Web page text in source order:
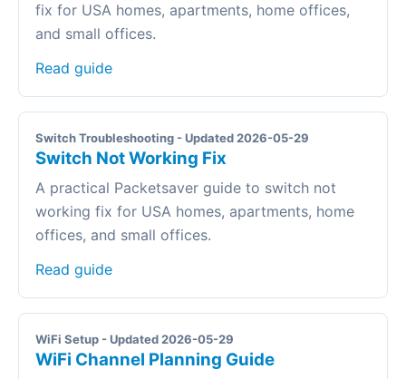
fix for USA homes, apartments, home offices,
and small offices.
Read guide
Switch Troubleshooting - Updated 2026-05-29
Switch Not Working Fix
A practical Packetsaver guide to switch not
working fix for USA homes, apartments, home
offices, and small offices.
Read guide
WiFi Setup - Updated 2026-05-29
WiFi Channel Planning Guide